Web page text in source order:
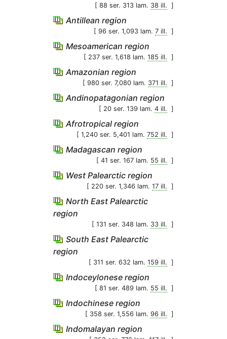
[ 88 ser. 313 lam. 38 ill. ]
Antillean region
[ 96 ser. 1,093 lam. 7 ill. ]
Mesoamerican region
[ 237 ser. 1,618 lam. 185 ill. ]
Amazonian region
[ 980 ser. 7,080 lam. 371 ill. ]
Andinopatagonian region
[ 20 ser. 139 lam. 4 ill. ]
Afrotropical region
[ 1,240 ser. 5,401 lam. 752 ill. ]
Madagascan region
[ 41 ser. 167 lam. 55 ill. ]
West Palearctic region
[ 220 ser. 1,346 lam. 17 ill. ]
North East Palearctic
region
[ 131 ser. 348 lam. 33 ill. ]
South East Palearctic
region
[ 311 ser. 632 lam. 159 ill. ]
Indoceylonese region
[ 81 ser. 489 lam. 55 ill. ]
Indochinese region
[ 358 ser. 1,556 lam. 96 ill. ]
Indomalayan region